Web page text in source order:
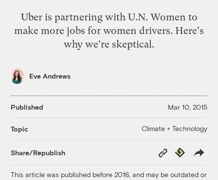
Uber is partnering with U.N. Women to
make more jobs for women drivers. Here's
why we're skeptical.
Eve Andrews
Published Mar 10, 2015
Topic Climate + Technology
Share/Republish
Copy
Link
Republish
This article was published before 2016, and may be outdated or